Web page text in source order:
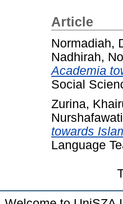
Article
Normadiah,
Nadhirah,
Academia
Social
Zurina,
towards
Language